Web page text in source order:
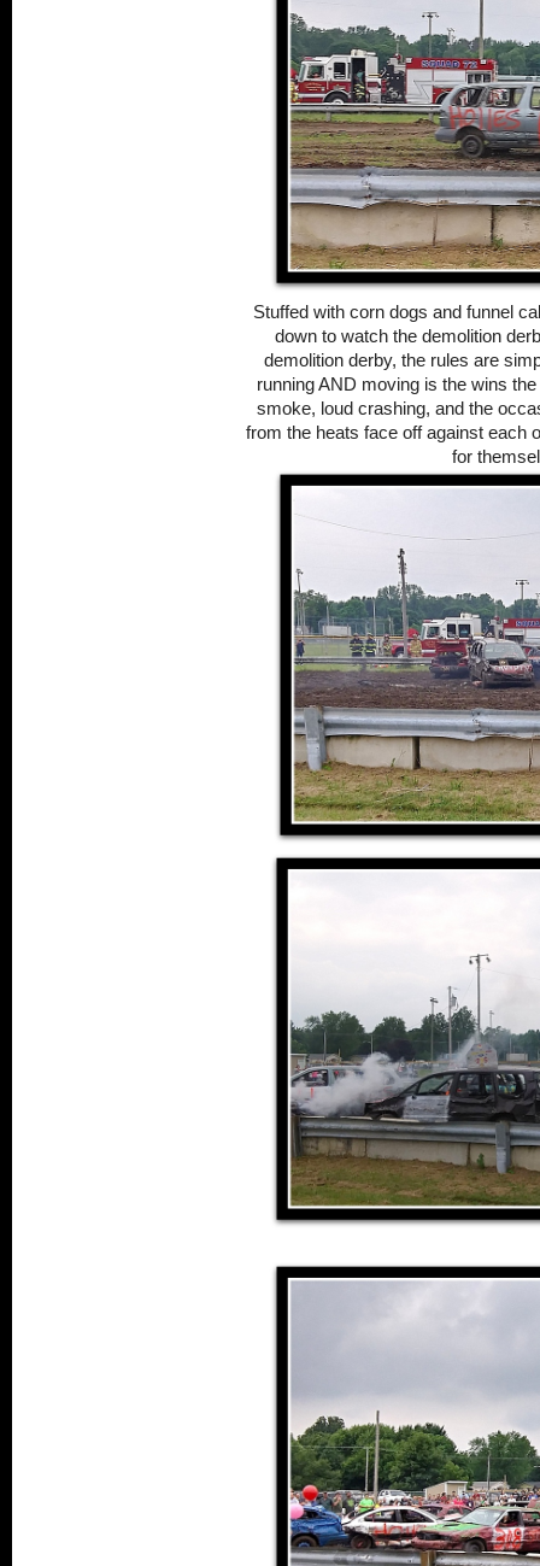
Stuffed with corn dogs and funnel
down to watch the demolition
demolition derby, the rules are
running AND moving is the wins
smoke, loud crashing, and the
from the heats face off against each
for